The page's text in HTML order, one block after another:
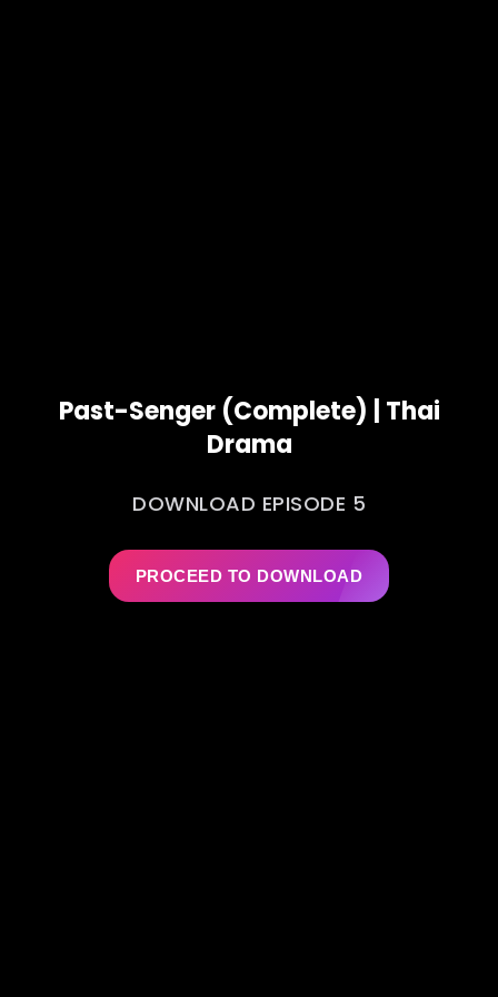
Past-Senger (Complete) | Thai
Drama
DOWNLOAD EPISODE 5
PROCEED TO DOWNLOAD